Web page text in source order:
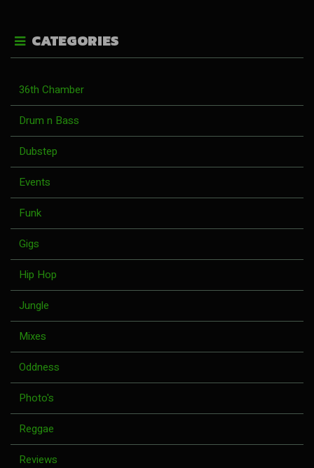
CATEGORIES
36th Chamber
Drum n Bass
Dubstep
Events
Funk
Gigs
Hip Hop
Jungle
Mixes
Oddness
Photo's
Reggae
Reviews